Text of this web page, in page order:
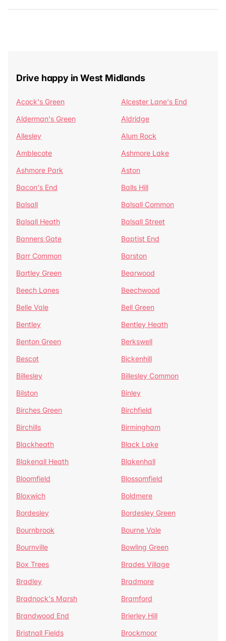
Drive happy in West Midlands
Acock's Green
Alcester Lane's End
Alderman's Green
Aldridge
Allesley
Alum Rock
Amblecote
Ashmore Lake
Ashmore Park
Aston
Bacon's End
Balls Hill
Balsall
Balsall Common
Balsall Heath
Balsall Street
Banners Gate
Baptist End
Barr Common
Barston
Bartley Green
Bearwood
Beech Lanes
Beechwood
Belle Vale
Bell Green
Bentley
Bentley Heath
Benton Green
Berkswell
Bescot
Bickenhill
Billesley
Billesley Common
Bilston
Binley
Birches Green
Birchfield
Birchills
Birmingham
Blackheath
Black Lake
Blakenall Heath
Blakenhall
Bloomfield
Blossomfield
Bloxwich
Boldmere
Bordesley
Bordesley Green
Bournbrook
Bourne Vale
Bournville
Bowling Green
Box Trees
Brades Village
Bradley
Bradmore
Bradnock's Marsh
Bramford
Brandwood End
Brierley Hill
Bristnall Fields
Brockmoor